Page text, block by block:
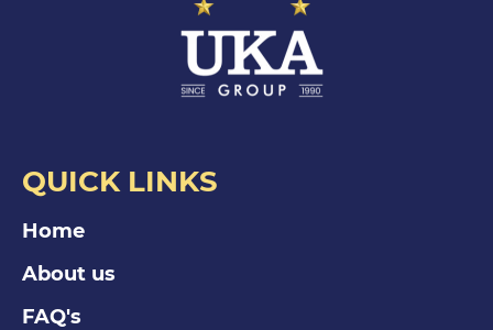
QUICK LINKS
Home
About us
FAQ's